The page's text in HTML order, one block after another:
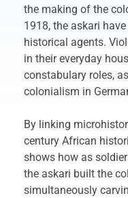
the making of the
1918, the askari
historical agents.
in their everyday
constabulary roles,
colonialism in
By linking
century African
shows how as
the askari built the
simultaneously